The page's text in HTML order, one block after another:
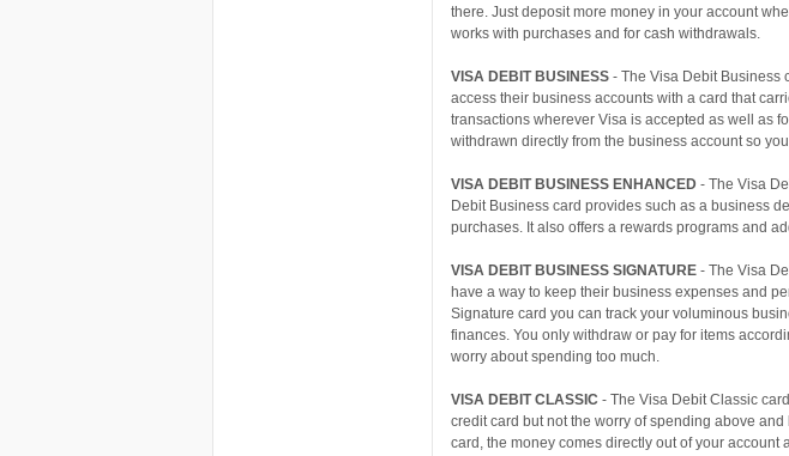
there. Just deposit more money in your account
works with purchases and for cash withdrawals.
VISA DEBIT BUSINESS - The Visa Debit Business
access their business accounts with a card that
transactions wherever Visa is accepted as well as
withdrawn directly from the business account so
VISA DEBIT BUSINESS ENHANCED - The Visa
Debit Business card provides such as a business
purchases. It also offers a rewards programs and
VISA DEBIT BUSINESS SIGNATURE - The Visa
have a way to keep their business expenses and
Signature card you can track your voluminous
finances. You only withdraw or pay for items
worry about spending too much.
VISA DEBIT CLASSIC - The Visa Debit Classic
credit card but not the worry of spending above
card, the money comes directly out of your account